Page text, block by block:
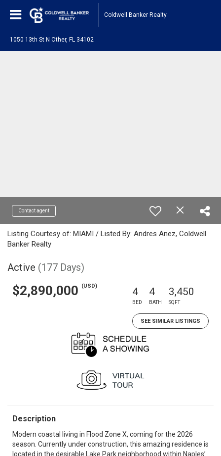
Coldwell Banker Realty
1050 13th St N Other, FL 34102
Contact agent
Listing Courtesy of: MIAMI / Listed By: Andres Anez, Coldwell
Banker Realty
Active (177 Days)
$2,890,000 (USD) 4
BED
4
BATH
3,450
SQFT
SEE SIMILAR LISTINGS
Description
Modern coastal living in Flood Zone X, coming for the 2026
season. Currently under construction, this amazing residence is
located in the desirable Lake Park neighborhood within Naples’